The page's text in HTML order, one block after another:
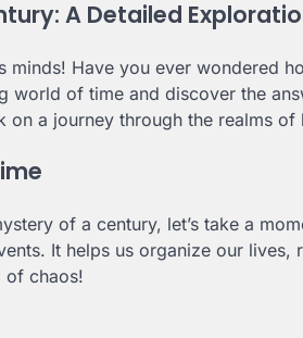
A Detailed
minds! Have you ever wondered
world of time and discover the
on a journey through the realms
of a century, let’s take a
It helps us organize our
of chaos!